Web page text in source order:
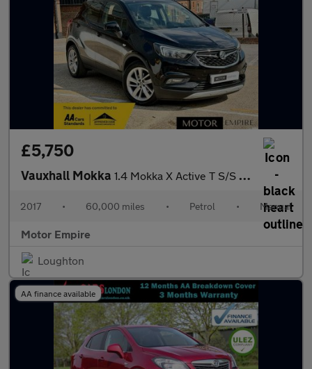
£5,750
Vauxhall Mokka 1.4 Mokka X Active T S/S 5dr
2017 • 60,000 miles • Petrol • Manual
Motor Empire
Loughton
AA finance available